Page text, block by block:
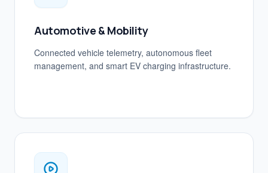
Automotive & Mobility
Connected vehicle telemetry, autonomous fleet
management, and smart EV charging infrastructure.